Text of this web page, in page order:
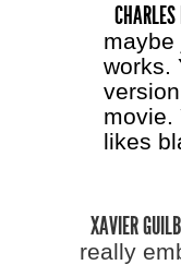
maybe
works.
movie.
likes
XAVIER
really